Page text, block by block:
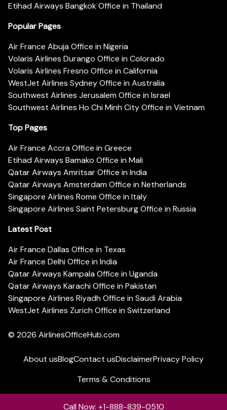
Etihad Airways Bangkok Office in Thailand
Popular Pages
Air France Abuja Office in Nigeria
Volaris Airlines Durango Office in Colorado
Volaris Airlines Fresno Office in California
WestJet Airlines Sydney Office in Australia
Southwest Airlines Jerusalem Office in Israel
Southwest Airlines Ho Chi Minh City Office in Vietnam
Top Pages
Air France Accra Office in Greece
Etihad Airways Bamako Office in Mali
Qatar Airways Amritsar Office in India
Qatar Airways Amsterdam Office in Netherlands
Singapore Airlines Rome Office in Italy
Singapore Airlines Saint Petersburg Office in Russia
Latest Post
Air France Dallas Office in Texas
Air France Delhi Office in India
Qatar Airways Kampala Office in Uganda
Qatar Airways Karachi Office in Pakistan
Singapore Airlines Riyadh Office in Saudi Arabia
WestJet Airlines Zurich Office in Switzerland
© 2026 AirlinesOfficeHub.com
About usBlogContact usDisclaimerPrivacy Policy
Terms & Conditions
Call Now: +1-888-839-0510